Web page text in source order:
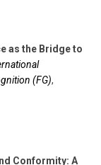
as the Bridge to
(FG),
Conformity: A